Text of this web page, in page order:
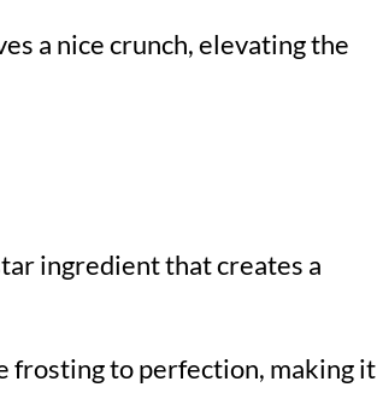
a nice crunch, elevating the
ingredient that creates a
frosting to perfection, making it